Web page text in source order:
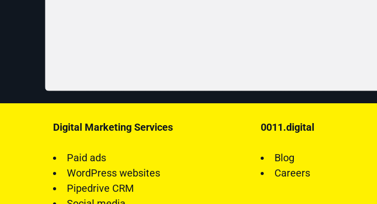
Digital Marketing Services
Paid ads
WordPress websites
Pipedrive CRM
0011.digital
Blog
Careers